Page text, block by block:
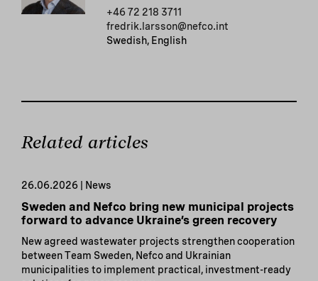
+46 72 218 3711
fredrik.larsson@nefco.int
Swedish, English
Related articles
26.06.2026 | News
Sweden and Nefco bring new municipal projects
forward to advance Ukraine’s green recovery
New agreed wastewater projects strengthen cooperation
between Team Sweden, Nefco and Ukrainian
municipalities to implement practical, investment-ready